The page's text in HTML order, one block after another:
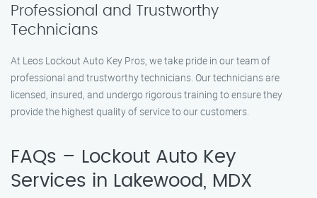
Professional and Trustworthy
Technicians
At Leos Lockout Auto Key Pros, we take pride in our team of
professional and trustworthy technicians. Our technicians are
licensed, insured, and undergo rigorous training to ensure they
provide the highest quality of service to our customers.
FAQs – Lockout Auto Key
Services in Lakewood, MDX